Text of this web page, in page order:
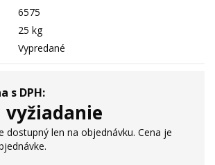
6575
25 kg
Vypredané
s DPH:
vyžiadanie
dostupný len na objednávku. Cena je